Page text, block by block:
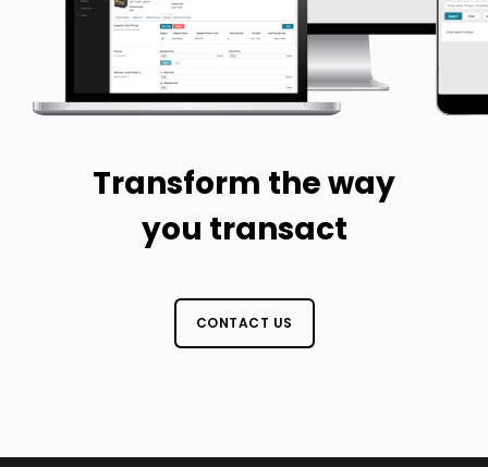
Transform the way
you transact
CONTACT US